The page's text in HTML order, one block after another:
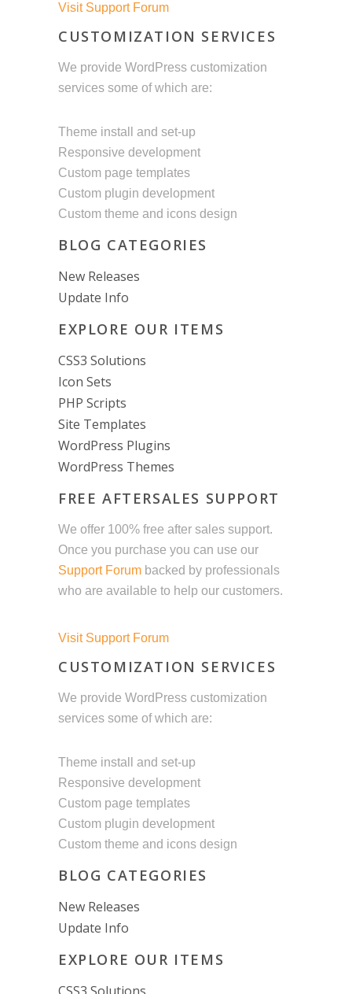
Visit Support Forum
CUSTOMIZATION SERVICES
We provide WordPress customization
services some of which are:
Theme install and set-up
Responsive development
Custom page templates
Custom plugin development
Custom theme and icons design
BLOG CATEGORIES
New Releases
Update Info
EXPLORE OUR ITEMS
CSS3 Solutions
Icon Sets
PHP Scripts
Site Templates
WordPress Plugins
WordPress Themes
FREE AFTERSALES SUPPORT
We offer 100% free after sales support.
Once you purchase you can use our
Support Forum backed by professionals
who are available to help our customers.
Visit Support Forum
CUSTOMIZATION SERVICES
We provide WordPress customization
services some of which are:
Theme install and set-up
Responsive development
Custom page templates
Custom plugin development
Custom theme and icons design
BLOG CATEGORIES
New Releases
Update Info
EXPLORE OUR ITEMS